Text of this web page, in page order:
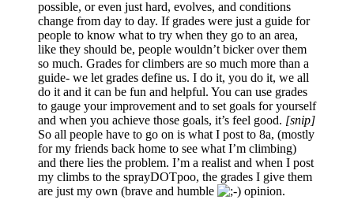
possible, or even just hard, evolves, and conditions
change from day to day. If grades were just a guide for
people to know what to try when they go to an area,
like they should be, people wouldn’t bicker over them
so much. Grades for climbers are so much more than a
guide- we let grades define us. I do it, you do it, we all
do it and it can be fun and helpful. You can use grades
to gauge your improvement and to set goals for yourself
and when you achieve those goals, it’s feel good. [snip]
So all people have to go on is what I post to 8a, (mostly
for my friends back home to see what I’m climbing)
and there lies the problem. I’m a realist and when I post
my climbs to the sprayDOTpoo, the grades I give them
are just my own (brave and humble
opinion.